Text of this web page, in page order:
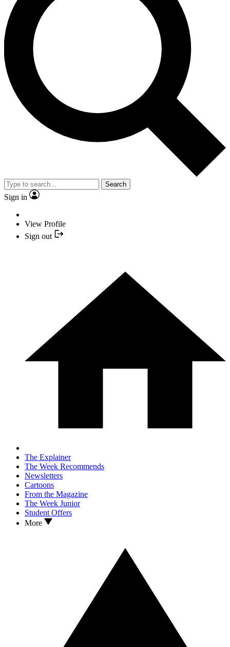
Search
Sign in
View Profile
Sign out
The Explainer
The Week Recommends
Newsletters
Cartoons
From the Magazine
The Week Junior
Student Offers
More